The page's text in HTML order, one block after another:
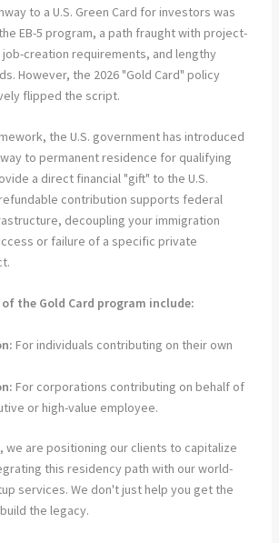
to a U.S. Green Card for investors was
EB-5 program, a path fraught with project-
creation requirements, and lengthy
However, the 2026 "Gold Card" policy
flipped the script.
the U.S. government has introduced
to permanent residence for qualifying
a direct financial "gift" to the U.S.
contribution supports federal
decoupling your immigration
or failure of a specific private
the Gold Card program include:
For individuals contributing on their own
For corporations contributing on behalf of
or high-value employee.
, we are positioning our clients to capitalize
this residency path with our world-
services. We don't just help you get the
the legacy.